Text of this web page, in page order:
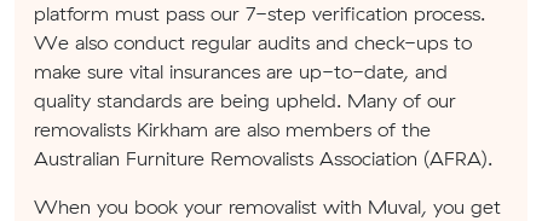
platform must pass our 7-step verification process.
We also conduct regular audits and check-ups to
make sure vital insurances are up-to-date, and
quality standards are being upheld. Many of our
removalists Kirkham are also members of the
Australian Furniture Removalists Association (AFRA).
When you book your removalist with Muval, you get